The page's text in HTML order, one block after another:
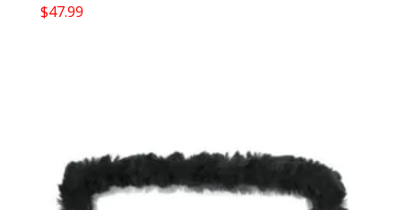
$47.99